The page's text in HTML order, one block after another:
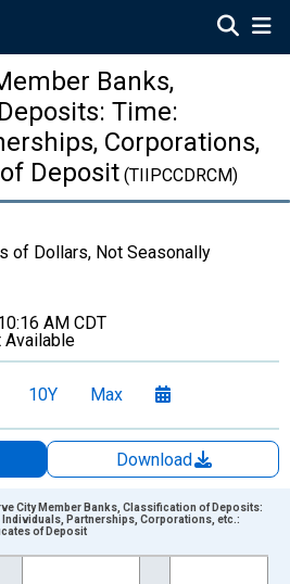
Banks,
Time:
Corporations,
Deposit (TIIPCCDRCM)
of Dollars, Not Seasonally
AM CDT
Available
10Y Max
Download
City Member Banks, Classification of Deposits:
Individuals, Partnerships, Corporations, etc.:
of Deposit